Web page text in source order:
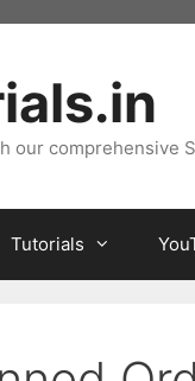
our comprehensive
Tutorials